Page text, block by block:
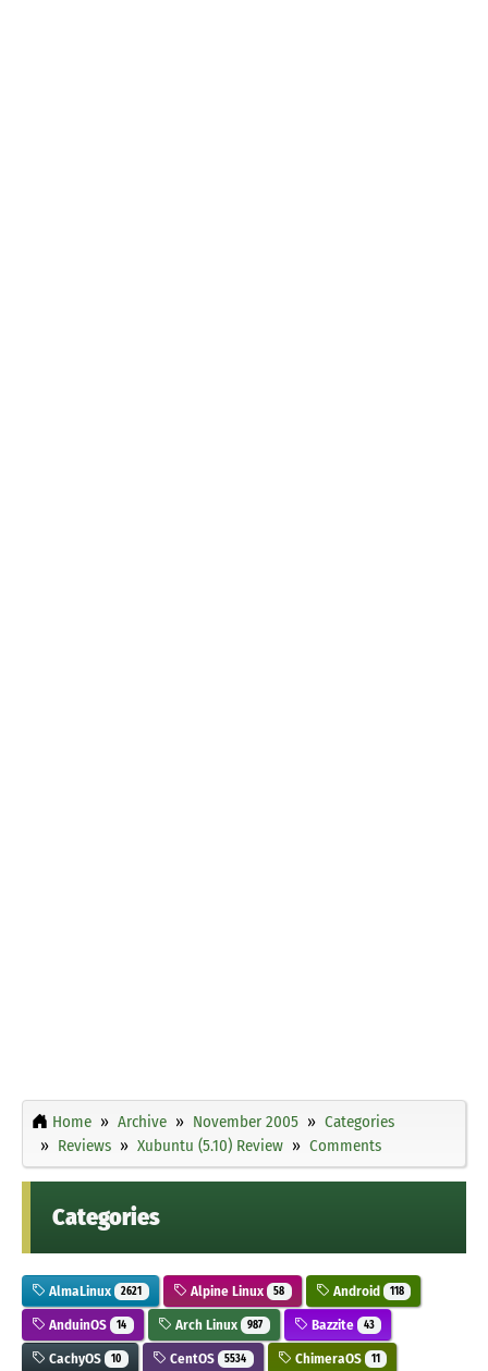
Home Archive November 2005
Categories
Reviews
Xubuntu (5.10) Review Comments
Categories
AlmaLinux 2621 Alpine Linux 58 Android 118
AnduinOS 14 Arch Linux 987 Bazzite 43
CachyOS 10 CentOS 5534 ChimeraOS 11